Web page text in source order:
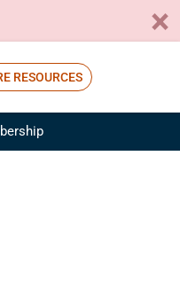
RESOURCES